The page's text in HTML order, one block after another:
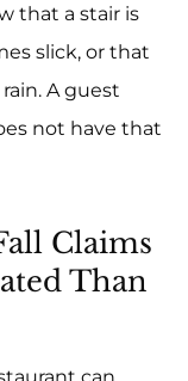
that a stair is
slick, or that
A guest
not have that
Claims
Than
can